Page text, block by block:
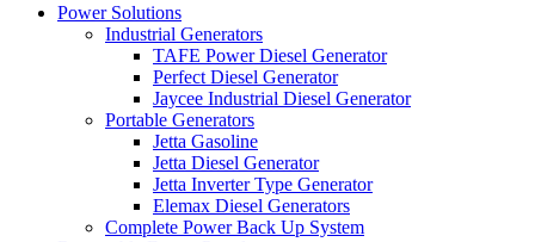
Power Solutions
Industrial Generators
TAFE Power Diesel Generator
Perfect Diesel Generator
Jaycee Industrial Diesel Generator
Portable Generators
Jetta Gasoline
Jetta Diesel Generator
Jetta Inverter Type Generator
Elemax Diesel Generators
Complete Power Back Up System